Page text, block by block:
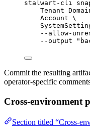
stalwart-cli
Tenant
Account \
--allow-
--output
"
Commit the resulting
operator-specific
Cross-environment
Section titled “Cross-